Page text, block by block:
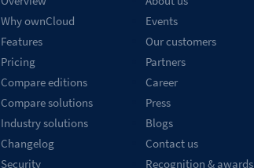
Why ownCloud
Features
Pricing
Compare editions
Compare solutions
Industry solutions
Changelog
Security
Events
Our customers
Partners
Career
Press
Blogs
Contact us
Recognition & awards